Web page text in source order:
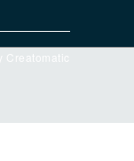
Creatomatic